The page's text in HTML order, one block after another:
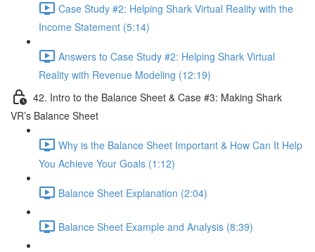
Case Study #2: Helping Shark Virtual Reality with the
Income Statement (5:14)
Answers to Case Study #2: Helping Shark Virtual
Reality with Revenue Modeling (12:19)
42. Intro to the Balance Sheet & Case #3: Making Shark
VR’s Balance Sheet
Why is the Balance Sheet Important & How Can It Help
You Achieve Your Goals (1:12)
Balance Sheet Explanation (2:04)
Balance Sheet Example and Analysis (8:39)